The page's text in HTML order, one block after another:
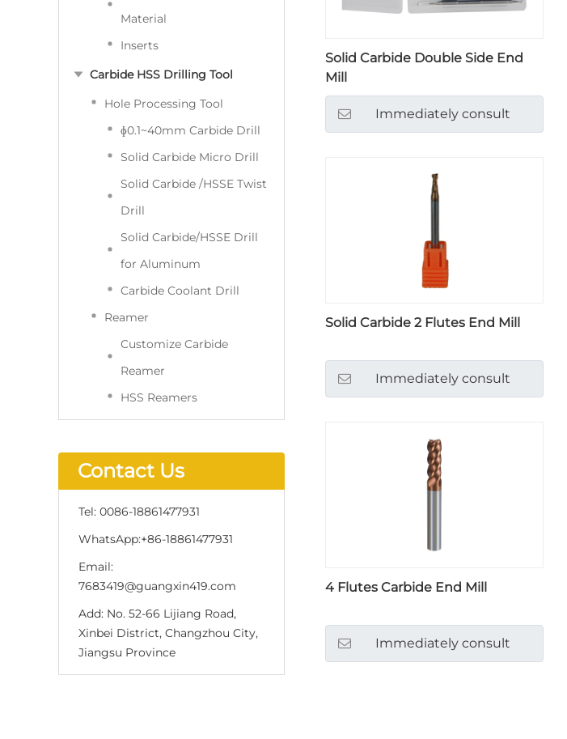
Material
Inserts
Carbide HSS Drilling Tool
Hole Processing Tool
ɸ0.1~40mm Carbide Drill
Solid Carbide Micro Drill
Solid Carbide /HSSE Twist
Drill
Solid Carbide/HSSE Drill
for Aluminum
Carbide Coolant Drill
Reamer
Customize Carbide
Reamer
HSS Reamers
Contact Us
Tel: 0086-18861477931
WhatsApp:+86-18861477931
Email:
7683419@guangxin419.com
Add: No. 52-66 Lijiang Road,
Xinbei District, Changzhou City,
Jiangsu Province
Solid Carbide Double Side End
Mill
Immediately consult
Solid Carbide 2 Flutes End Mill
Immediately consult
4 Flutes Carbide End Mill
Immediately consult